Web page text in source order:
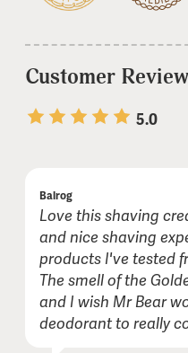
Name or nickname:
E-mail (not shown publicly):
Comment (optional):
Customer
5.0
Balrog
Love this shaving
and nice shaving
products I've tested
The smell of the
and I wish Mr Bear
deodorant to really